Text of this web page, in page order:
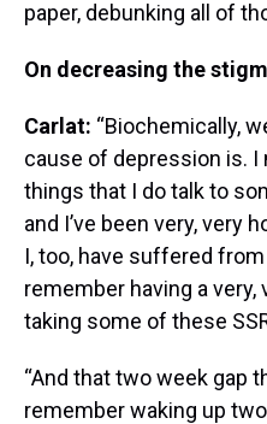
paper, debunking all of
On decreasing the
Carlat: “Biochemically,
cause of depression is. I
things that I do talk to
and I’ve been very, very
I, too, have suffered
remember having a
taking some of these
“And that two week gap
remember waking up